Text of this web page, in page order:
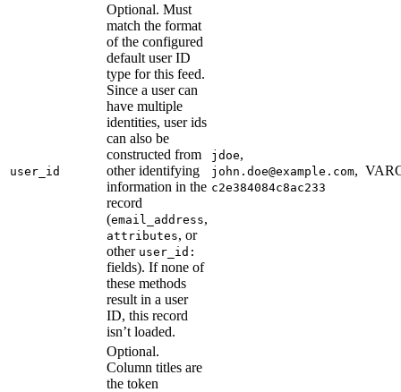
user_id
Optional. Must
match the format
of the configured
default user ID
type for this feed.
Since a user can
have multiple
identities, user ids
can also be
constructed from
other identifying
information in the
record
(email_address,
attributes, or
other user_id:
fields). If none of
these methods
result in a user
ID, this record
isn’t loaded.
jdoe,
john.doe@example.com,
c2e384084c8ac233
Optional.
Column titles are
the token